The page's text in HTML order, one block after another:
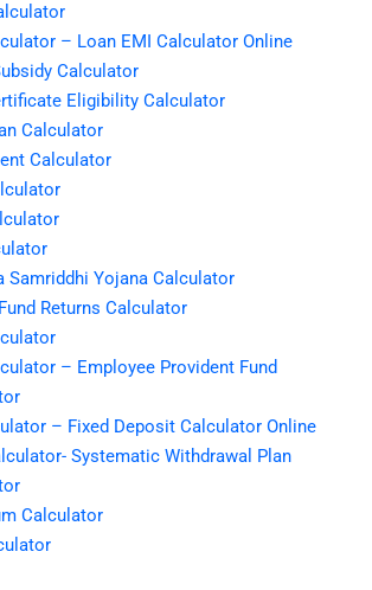
– Loan EMI Calculator Online
Calculator
Eligibility Calculator
Calculator
Calculator
Samriddhi Yojana Calculator
Returns Calculator
– Employee Provident Fund
– Fixed Deposit Calculator Online
Systematic Withdrawal Plan
Calculator